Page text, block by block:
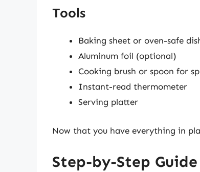
Tools
Baking sheet or oven-safe
Aluminum foil (optional)
Cooking brush or spoon for
Instant-read thermometer
Serving platter
Now that you have everything in
Step-by-Step